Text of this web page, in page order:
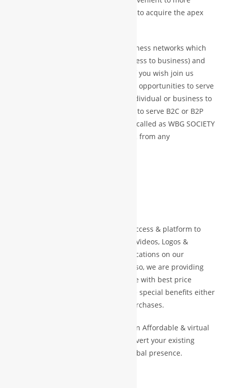
productive and become a successful to acquire the apex
In fact WBG is the hub of global business networks which
main services to provider B2B (business to business) and
B2G (business to government ) and if you wish join us
directly but off course we never miss opportunities to serve
B2C or B2P (business to customer/individual or business to
public) and we are more than happy to serve B2C or B2P
with special and dedicated platform called as WBG SOCIETY
or become WBG ASSOCIATE MEMBER from any
We provide our members to global access & platform to
display their Products, Photographs, Videos, Logos &
Website Link, along with their specifications on our
associate site (like cloud Mall) and also, we are providing
our members to access global e-plate with best price
guarantees as well as we are provide special benefits either
direct cash credit or bonus credit purchases.
Our Vision and Mission is to create an Affordable & virtual
Platform for global businesses & convert your existing
businesses from regional/local to global presence.